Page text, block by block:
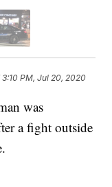
3:10 PM, Jul 20, 2020
was
a fight outside